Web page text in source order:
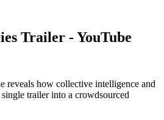
Trailer - YouTube
reveals how collective intelligence and
trailer into a crowdsourced